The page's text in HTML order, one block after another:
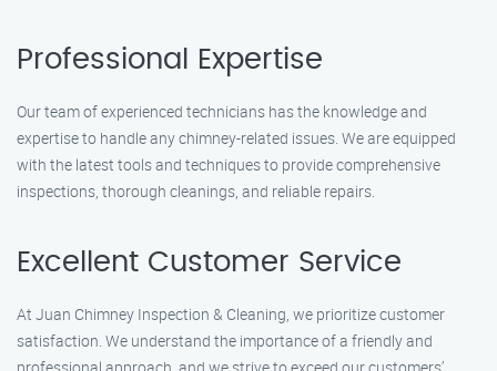
Professional Expertise
Our team of experienced technicians has the knowledge and
expertise to handle any chimney-related issues. We are equipped
with the latest tools and techniques to provide comprehensive
inspections, thorough cleanings, and reliable repairs.
Excellent Customer Service
At Juan Chimney Inspection & Cleaning, we prioritize customer
satisfaction. We understand the importance of a friendly and